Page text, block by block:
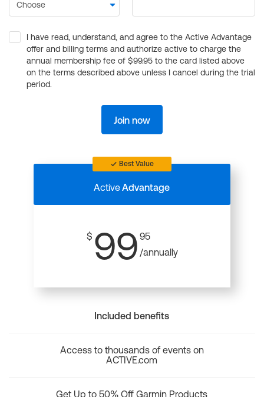
I have read, understand, and agree to the Active Advantage
offer and billing terms and authorize active to charge the
annual membership fee of $99.95 to the card listed above
on the terms described above unless I cancel during the trial
period.
Join now
Best Value
ActiveAdvantage
$ 99 95
/annually
Included benefits
Access to thousands of events on
ACTIVE.com
Get Up to 50% Off Garmin Products